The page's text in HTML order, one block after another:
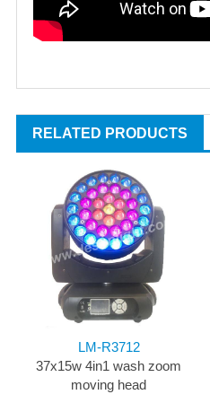
RELATED PRODUCTS
LM-R3712
37x15w 4in1 wash zoom
moving head